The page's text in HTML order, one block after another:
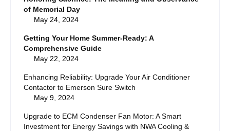
of Memorial Day
May 24, 2024
Getting Your Home Summer-Ready: A
Comprehensive Guide
May 22, 2024
Enhancing Reliability: Upgrade Your Air Conditioner
Contactor to Emerson Sure Switch
May 9, 2024
Upgrade to ECM Condenser Fan Motor: A Smart
Investment for Energy Savings with NWA Cooling &